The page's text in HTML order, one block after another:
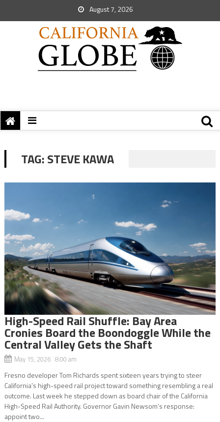
August 7, 2026
TAG:STEVE KAWA
High-Speed Rail Shuffle: Bay Area
Cronies Board the Boondoggle While the
Central Valley Gets the Shaft
May 15, 2026 8:00 am
Fresno developer Tom Richards spent sixteen years trying to steer
California’s high-speed rail project toward something resembling a real
outcome. Last week he stepped down as board chair of the California
High-Speed Rail Authority. Governor Gavin Newsom’s response:
appoint two...